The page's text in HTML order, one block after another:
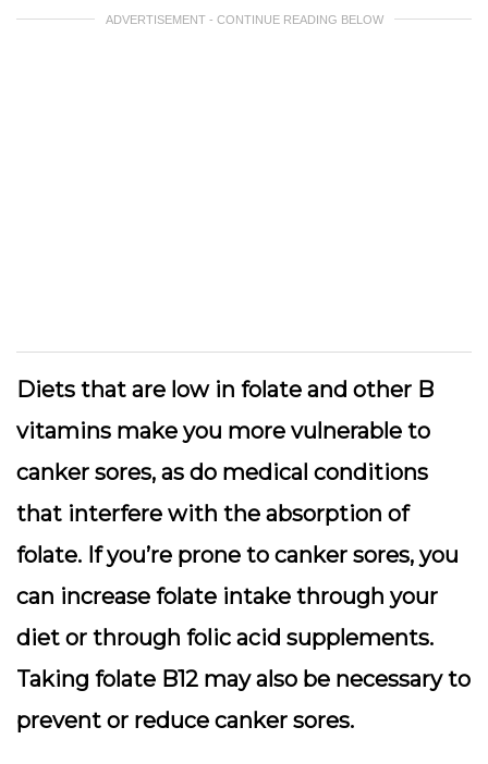
ADVERTISEMENT - CONTINUE READING BELOW
Diets that are low in folate and other B
vitamins make you more vulnerable to
canker sores, as do medical conditions
that interfere with the absorption of
folate. If you’re prone to canker sores, you
can increase folate intake through your
diet or through folic acid supplements.
Taking folate B12 may also be necessary to
prevent or reduce canker sores.